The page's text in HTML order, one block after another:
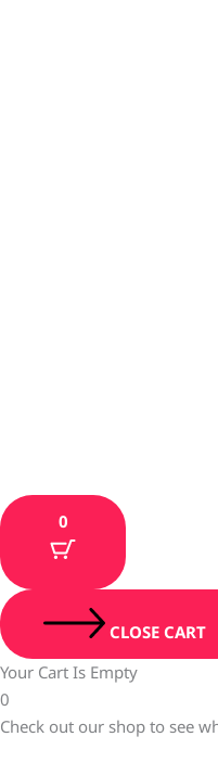
0
CLOSE CART
Your Cart Is Empty
0
Check out our shop to see